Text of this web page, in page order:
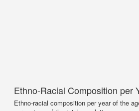
Ethno-Racial Composition per
Ethno-racial composition per year of the